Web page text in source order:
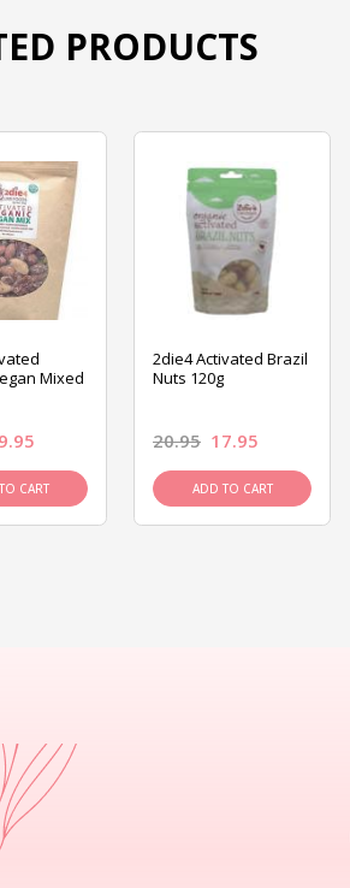
PRODUCTS
Mixed
CART
2die4 Activated Brazil
Nuts 120g
20.95 17.95
ADD TO CART